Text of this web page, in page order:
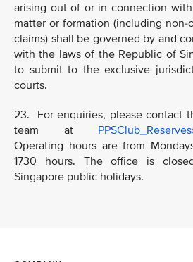
arising out of or in connection
matter or formation (including non-
claims) shall be governed by and
with the laws of the Republic of
to submit to the exclusive
courts.
23. For enquiries, please contact
team at
Operating hours are from
1730 hours. The office is
Singapore public holidays.